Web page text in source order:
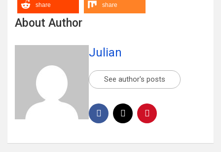
share share
About Author
Julian
See author's posts